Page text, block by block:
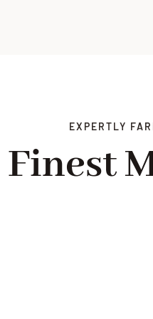
EXPERTLY
Finest